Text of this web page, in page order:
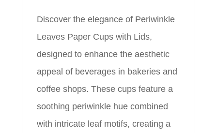
Discover the elegance of Periwinkle
Leaves Paper Cups with Lids,
designed to enhance the aesthetic
appeal of beverages in bakeries and
coffee shops. These cups feature a
soothing periwinkle hue combined
with intricate leaf motifs, creating a